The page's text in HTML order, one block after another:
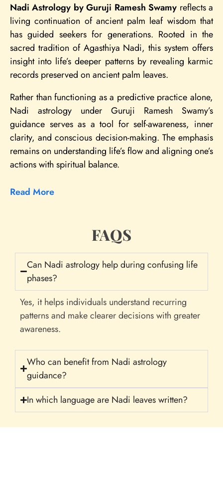
Nadi Astrology by Guruji Ramesh Swamy reflects a
living continuation of ancient palm leaf wisdom that
has guided seekers for generations. Rooted in the
sacred tradition of Agasthiya Nadi, this system offers
insight into life’s deeper patterns by revealing karmic
records preserved on ancient palm leaves.
Rather than functioning as a predictive practice alone,
Nadi astrology under Guruji Ramesh Swamy’s
guidance serves as a tool for self-awareness, inner
clarity, and conscious decision-making. The emphasis
remains on understanding life’s flow and aligning one’s
actions with spiritual balance.
Read More
FAQS
Can Nadi astrology help during confusing life
phases?
Yes, it helps individuals understand recurring
patterns and make clearer decisions with greater
awareness.
Who can benefit from Nadi astrology
guidance?
In which language are Nadi leaves written?